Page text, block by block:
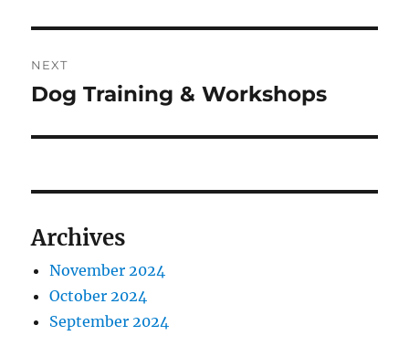
NEXT
Next
Dog Training & Workshops
Archives
November 2024
October 2024
September 2024